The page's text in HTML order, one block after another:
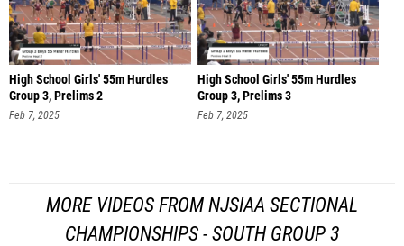
High School Girls' 55m Hurdles
Group 3, Prelims 2
Feb 7, 2025
High School Girls' 55m Hurdles
Group 3, Prelims 3
Feb 7, 2025
MORE VIDEOS FROM NJSIAA SECTIONAL
CHAMPIONSHIPS - SOUTH GROUP 3